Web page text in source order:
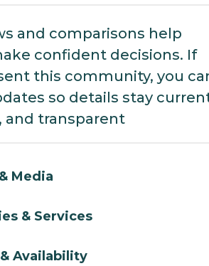
and comparisons help
confident decisions. If
this community, you
so details stay
and transparent
Media
& Services
Availability